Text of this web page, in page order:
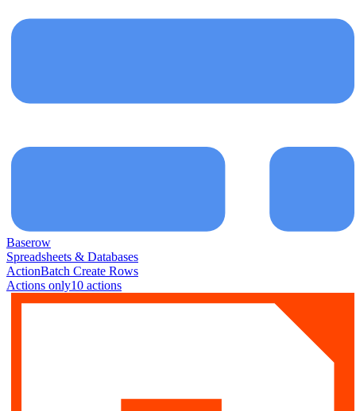
Baserow
Spreadsheets & Databases
ActionBatch Create Rows
Actions only10 actions